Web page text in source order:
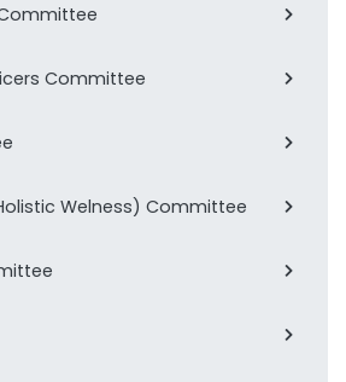
Committee
Welness) Committee